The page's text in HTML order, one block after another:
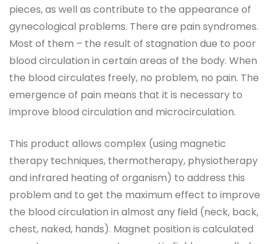
pieces, as well as contribute to the appearance of
gynecological problems. There are pain syndromes.
Most of them – the result of stagnation due to poor
blood circulation in certain areas of the body. When
the blood circulates freely, no problem, no pain. The
emergence of pain means that it is necessary to
improve blood circulation and microcirculation.
This product allows complex (using magnetic
therapy techniques, thermotherapy, physiotherapy
and infrared heating of organism) to address this
problem and to get the maximum effect to improve
the blood circulation in almost any field (neck, back,
chest, naked, hands). Magnet position is calculated